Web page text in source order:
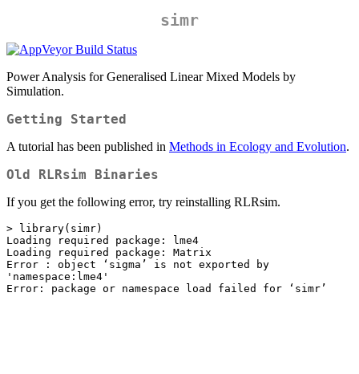
simr
Power Analysis for Generalised Linear Mixed Models by
Simulation.
Getting Started
A tutorial has been published in Methods in Ecology and Evolution.
Old RLRsim Binaries
If you get the following error, try reinstalling RLRsim.
> library(simr)
Loading required package: lme4
Loading required package: Matrix
Error : object ‘sigma’ is not exported by
'namespace:lme4'
Error: package or namespace load failed for ‘simr’